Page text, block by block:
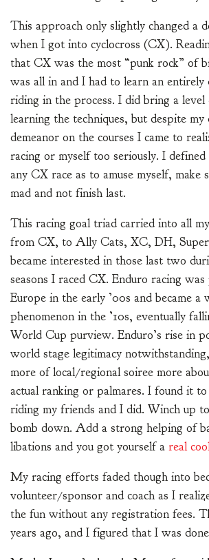
This approach only slightly changed a
when I got into cyclocross (CX).
that CX was the most “punk rock” of
was all in and I had to learn an
riding in the process. I did bring a level
learning the techniques, but despite my
demeanor on the courses I came to
racing or myself too seriously. I
any CX race as to amuse myself, make
mad and not finish last.
This racing goal triad carried into all
from CX, to Ally Cats, XC, DH,
became interested in those last two
seasons I raced CX. Enduro racing
Europe in the early ’00s and became a
phenomenon in the ’10s, eventually
World Cup purview. Enduro’s rise in
world stage legitimacy
more of local/regional soiree more
actual ranking or palmares. I found it to
riding my friends and I did. Winch up
bomb down. Add a strong helping of
libations and you got yourself a real
My racing efforts faded though into
volunteer/sponsor and coach as I
the fun without any registration fees.
years ago, and I figured that I was